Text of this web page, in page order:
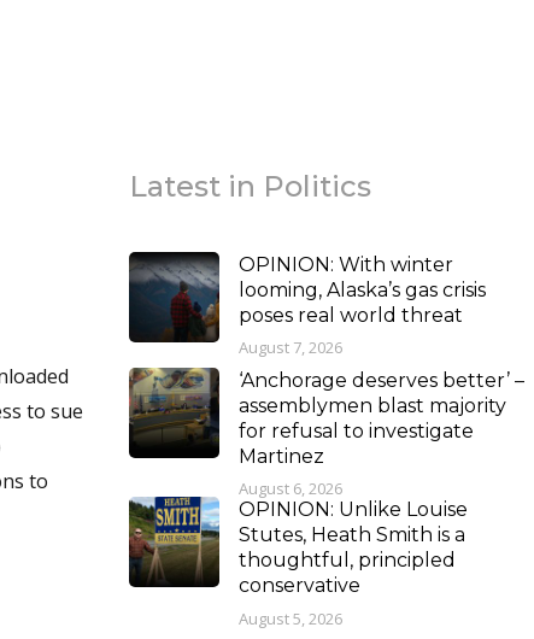
Latest in Politics
OPINION: With winter
looming, Alaska’s gas crisis
poses real world threat
August 7, 2026
‘Anchorage deserves better’ –
assemblymen blast majority
for refusal to investigate
Martinez
August 6, 2026
OPINION: Unlike Louise
Stutes, Heath Smith is a
thoughtful, principled
conservative
August 5, 2026